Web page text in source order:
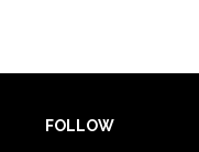
ST. PAUL COLLEGE
FOLLOW